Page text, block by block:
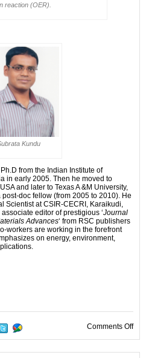
reaction (OER).
Kundu
from the Indian Institute of
in early 2005. Then he moved to
and later to Texas A &M University,
doc fellow (from 2005 to 2010). He
Scientist at CSIR-CECRI, Karaikudi,
editor of prestigious ‘Journal
Advances‘ from RSC publishers
workers are working in the forefront
on energy, environment,
Comments Offon